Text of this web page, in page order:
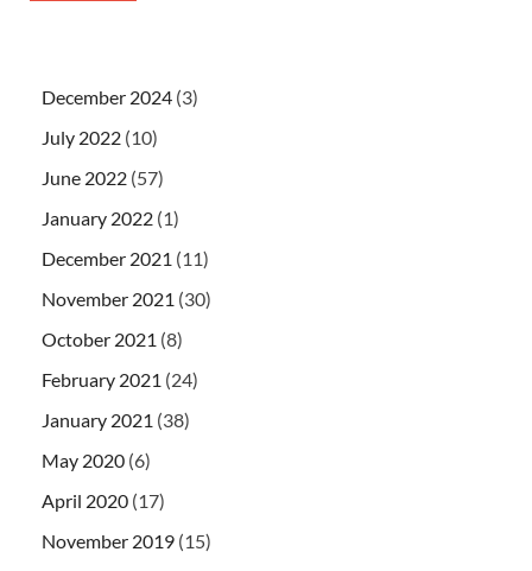
December 2024 (3)
July 2022 (10)
June 2022 (57)
January 2022 (1)
December 2021 (11)
November 2021 (30)
October 2021 (8)
February 2021 (24)
January 2021 (38)
May 2020 (6)
April 2020 (17)
November 2019 (15)